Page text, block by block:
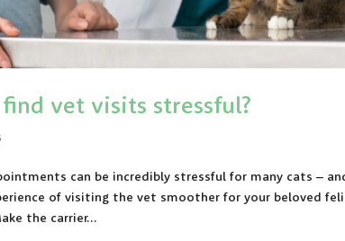
vet visits stressful?
can be incredibly stressful for many cats –
of visiting the vet smoother for your beloved
the carrier...